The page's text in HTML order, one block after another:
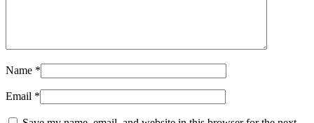
Name *
Email *